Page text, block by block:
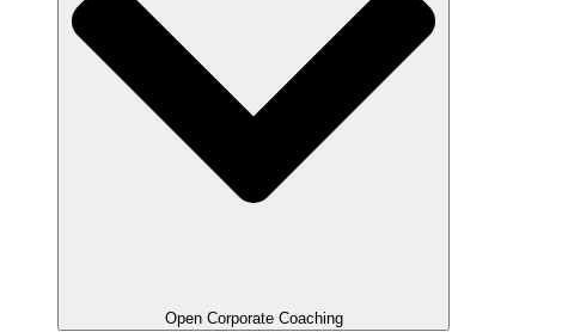
Open Corporate Coaching